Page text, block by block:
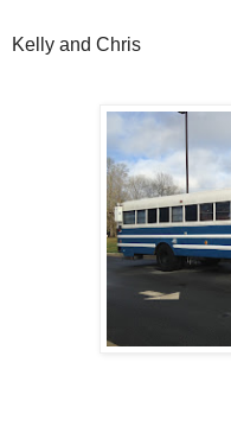
Kelly and Chris